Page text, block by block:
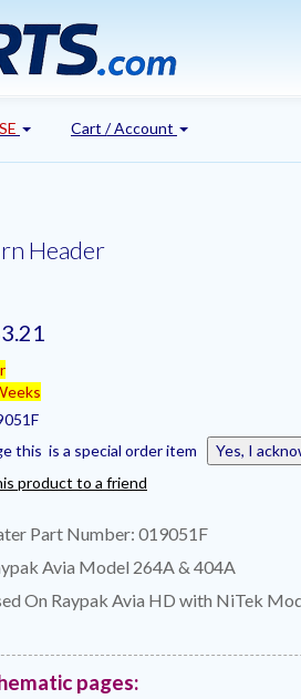
Cart / Account
Header
this is a special order item
Yes, I
product to a friend
Part Number: 019051F
Avia Model 264A & 404A
On Raypak Avia HD with NiTek
pages: